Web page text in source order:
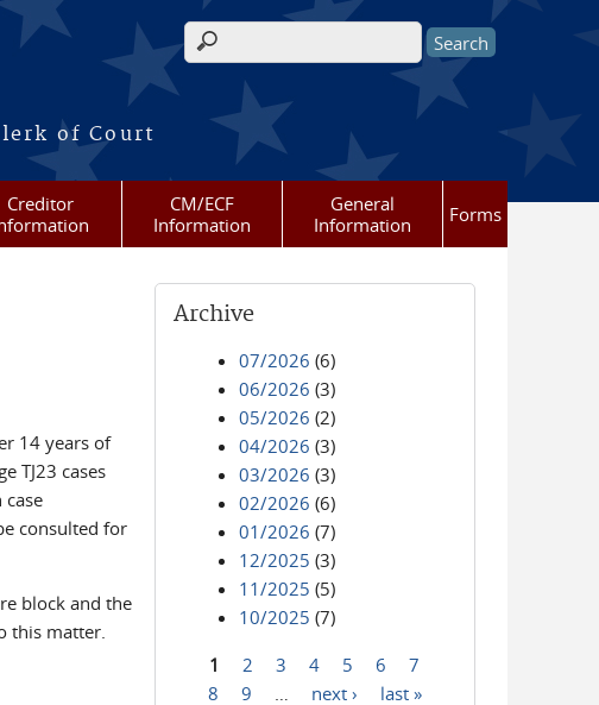
of Court
Search form
Creditor
CM/ECF
Information
General
Information
Forms
14 years of
TJ23 cases
consulted for
block and the
this matter.
Archive
07/2026 (6)
06/2026 (3)
05/2026 (2)
04/2026 (3)
03/2026 (3)
02/2026 (6)
01/2026 (7)
12/2025 (3)
11/2025 (5)
10/2025 (7)
Pages
1 2 3 4 5 6
7
8
9 next › last »